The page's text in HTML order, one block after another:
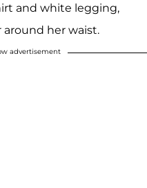
and white legging,
her waist.
advertisement